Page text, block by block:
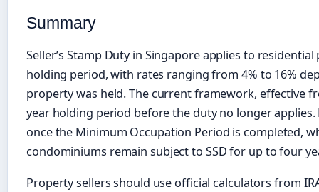
Summary
Seller’s Stamp Duty in Singapore applies to
holding period, with rates ranging from 4% to 16%
property was held. The current framework, effective
year holding period before the duty no longer
once the Minimum Occupation Period is completed,
condominiums remain subject to SSD for up to four
Property sellers should use official calculators from